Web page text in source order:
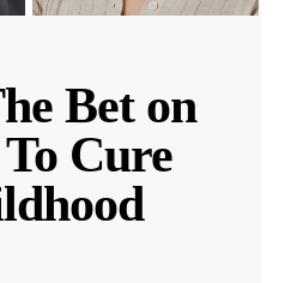
Bet on
Cure